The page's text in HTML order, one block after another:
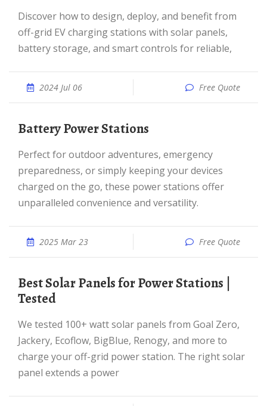
Discover how to design, deploy, and benefit from
off-grid EV charging stations with solar panels,
battery storage, and smart controls for reliable,
2024 Jul 06 Free Quote
Battery Power Stations
Perfect for outdoor adventures, emergency
preparedness, or simply keeping your devices
charged on the go, these power stations offer
unparalleled convenience and versatility.
2025 Mar 23 Free Quote
Best Solar Panels for Power Stations |
Tested
We tested 100+ watt solar panels from Goal Zero,
Jackery, Ecoflow, BigBlue, Renogy, and more to
charge your off-grid power station. The right solar
panel extends a power